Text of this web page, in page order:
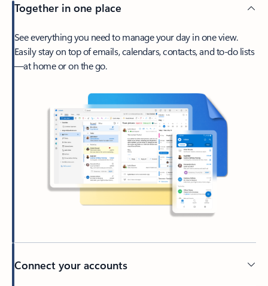
Together in one place
See everything you need to manage your day in one view.
Easily stay on top of emails, calendars, contacts, and to-do lists
—at home or on the go.
Connect your accounts